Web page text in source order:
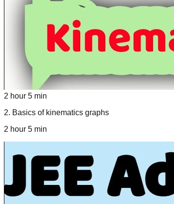
2 hour 5 min
2. Basics of kinematics graphs
2 hour 5 min